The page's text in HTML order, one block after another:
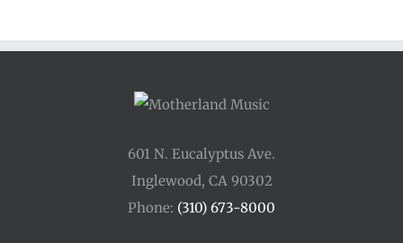
$12.50
601 N. Eucalyptus Ave.
Inglewood, CA 90302
Phone: (310) 673-8000